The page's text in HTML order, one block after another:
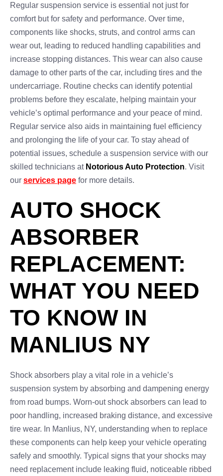
Regular suspension service is essential not just for
comfort but for safety and performance. Over time,
components like shocks, struts, and control arms can
wear out, leading to reduced handling capabilities and
increase stopping distances. This wear can also cause
damage to other parts of the car, including tires and the
undercarriage. Routine checks can identify potential
problems before they escalate, helping maintain your
vehicle’s optimal performance and your peace of mind.
Regular service also aids in maintaining fuel efficiency
and prolonging the life of your car. To stay ahead of
potential issues, schedule a suspension service with our
skilled technicians at Notorious Auto Protection. Visit
our services page for more details.
AUTO SHOCK
ABSORBER
REPLACEMENT:
WHAT YOU NEED
TO KNOW IN
MANLIUS NY
Shock absorbers play a vital role in a vehicle’s
suspension system by absorbing and dampening energy
from road bumps. Worn-out shock absorbers can lead to
poor handling, increased braking distance, and excessive
tire wear. In Manlius, NY, understanding when to replace
these components can help keep your vehicle operating
safely and smoothly. Typical signs that your shocks may
need replacement include leaking fluid, noticeable ribbed